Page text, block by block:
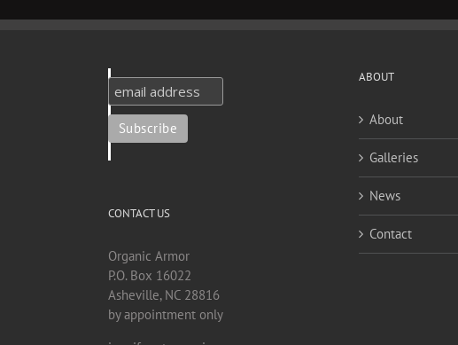
CONTACT US
Organic Armor
P.O. Box 16022
Asheville, NC 28816
by appointment only
ABOUT
About
Galleries
News
Contact